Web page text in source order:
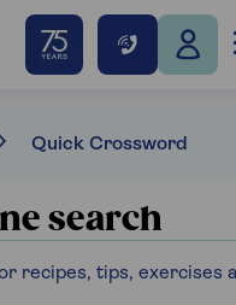
Quick Crossword
search